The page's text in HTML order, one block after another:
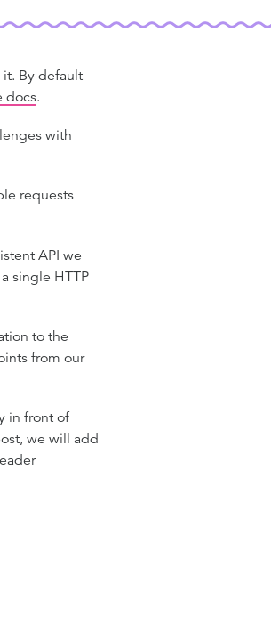
By default
docs.
with
requests
API we
single HTTP
to the
from our
in front of
we will add